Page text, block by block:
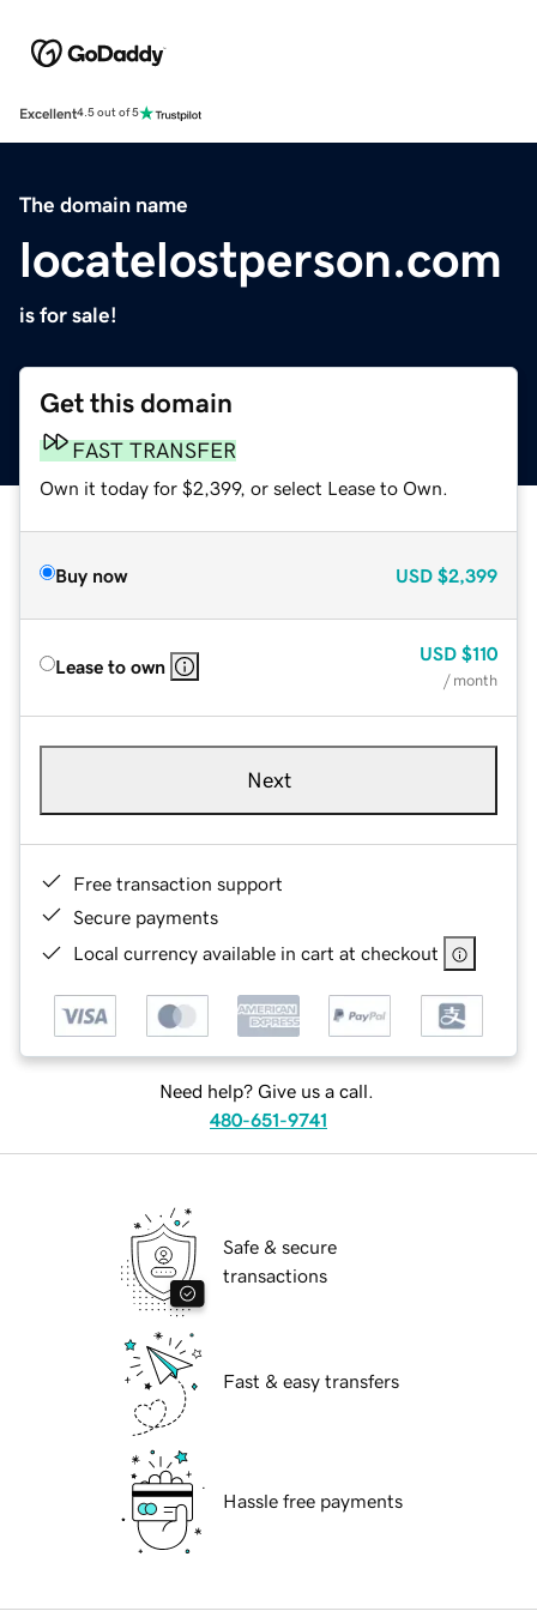
Excellent4.5 out of 5
The domain name
locatelostperson.com
is for sale!
Get this domain
FAST TRANSFER
Own it today for $2,399, or select Lease to Own.
Buy now USD $2,399
Lease to own
USD $110
/ month
Next
Free transaction support
Secure payments
Local currency available in cart at checkout
Need help? Give us a call.
480-651-9741
Safe & secure
transactions
Fast & easy transfers
Hassle free payments